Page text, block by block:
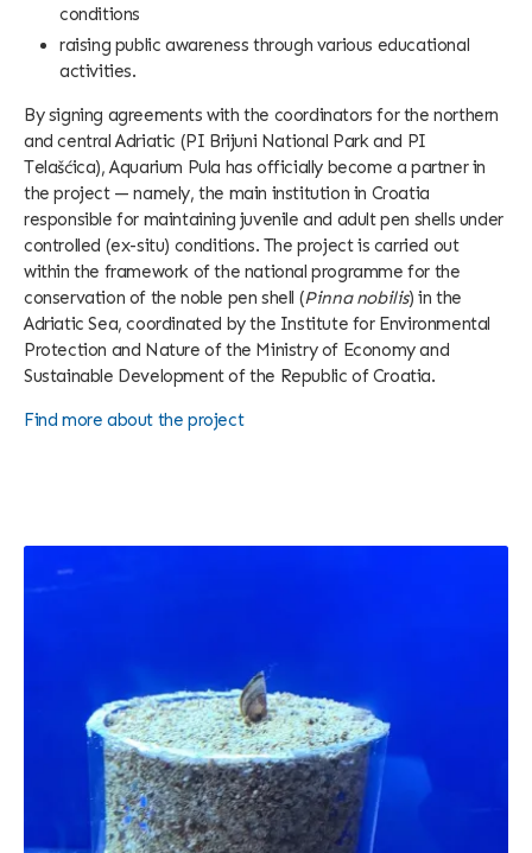
conditions
raising public awareness through various educational
activities.
By signing agreements with the coordinators for the northern
and central Adriatic (PI Brijuni National Park and PI
Telašćica), Aquarium Pula has officially become a partner in
the project — namely, the main institution in Croatia
responsible for maintaining juvenile and adult pen shells under
controlled (ex-situ) conditions. The project is carried out
within the framework of the national programme for the
conservation of the noble pen shell (Pinna nobilis) in the
Adriatic Sea, coordinated by the Institute for Environmental
Protection and Nature of the Ministry of Economy and
Sustainable Development of the Republic of Croatia.
Find more about the project